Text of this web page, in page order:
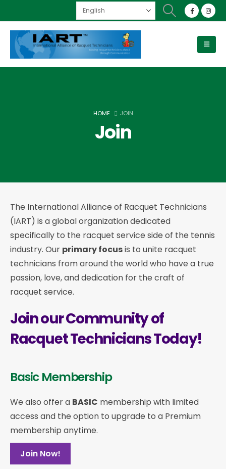
HOME JOIN
Join
The International Alliance of Racquet Technicians
(IART) is a global organization dedicated
specifically to the racquet service side of the tennis
industry. Our primary focusis to unite racquet
technicians from around the world who have a true
passion, love, and dedication for the craft of
racquet service.
Join our Community of
Racquet Technicians Today!
Basic Membership
We also offer a BASIC membership with limited
access and the option to upgrade to a Premium
membership anytime.
Join Now!